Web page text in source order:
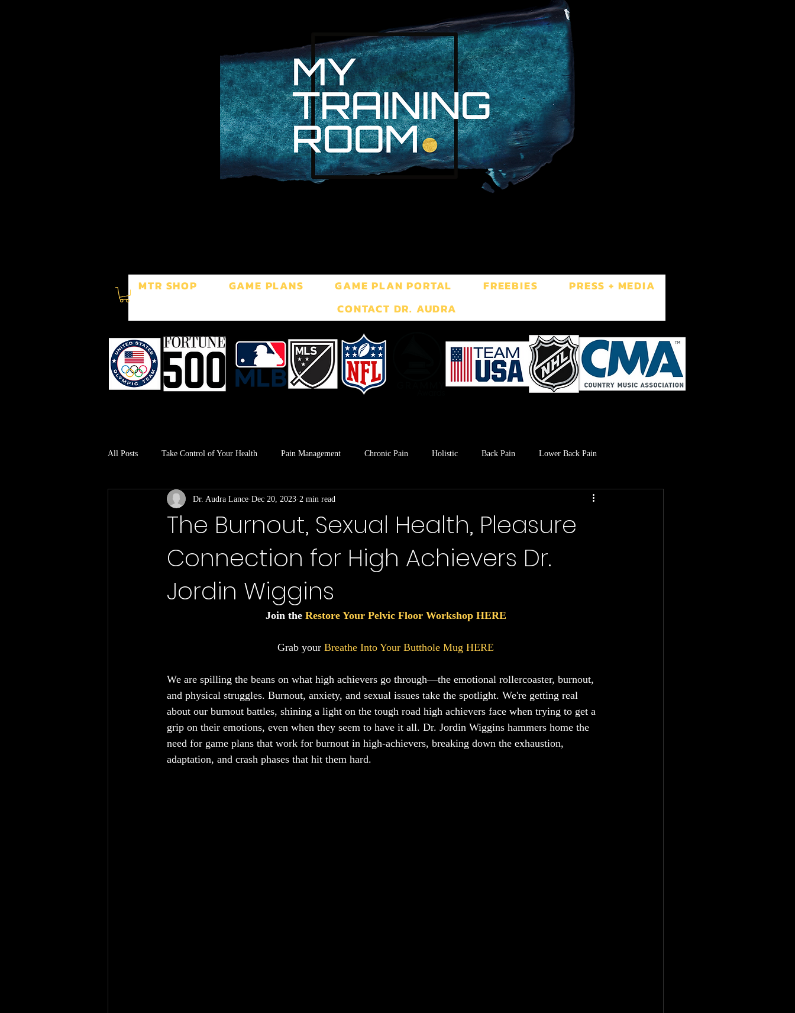
MTR SHOP GAME PLANS GAME PLAN PORTAL FREEBIES
PRESS + MEDIA
CONTACT DR. AUDRA
All Posts Take Control of Your Health Pain Management Chronic Pain Holistic Back Pain Lower Back Pain
Surgery Recovery Stress Management Breath Work
Chronic Fatigue Sleep
The Burnout, Sexual Health, Pleasure
Connection for High Achievers Dr.
Jordin Wiggins
Dr. Audra Lance Dec 20, 2023 2 min read
Join the Restore Your Pelvic Floor Workshop HERE
Grab your Breathe Into Your Butthole Mug HERE
We are spilling the beans on what high achievers go through—the emotional rollercoaster, burnout,
and physical struggles. Burnout, anxiety, and sexual issues take the spotlight. We're getting real
about our burnout battles, shining a light on the tough road high achievers face when trying to get a
grip on their emotions, even when they seem to have it all. Dr. Jordin Wiggins hammers home the
need for game plans that work for burnout in high-achievers, breaking down the exhaustion,
adaptation, and crash phases that hit them hard.